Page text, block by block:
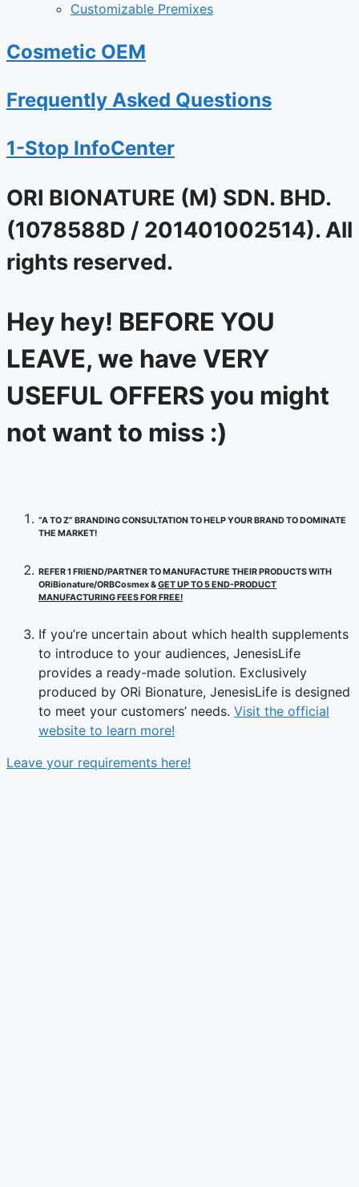
Customizable Premixes
Cosmetic OEM
Frequently Asked Questions
1-Stop InfoCenter
ORI BIONATURE (M) SDN. BHD.
(1078588D / 201401002514). All
rights reserved.
Hey hey! BEFORE YOU
LEAVE, we have VERY
USEFUL OFFERS you might
not want to miss :)
“A TO Z” BRANDING CONSULTATION TO HELP YOUR BRAND TO DOMINATE
THE MARKET!
REFER 1 FRIEND/PARTNER TO MANUFACTURE THEIR PRODUCTS WITH
ORiBionature/ORBCosmex &GET UP TO 5 END-PRODUCT
MANUFACTURING FEES FOR FREE!
If you’re uncertain about which health supplements
to introduce to your audiences, JenesisLife
provides a ready-made solution. Exclusively
produced by ORi Bionature, JenesisLife is designed
to meet your customers’ needs. Visit the official
website to learn more!
Leave your requirements here!